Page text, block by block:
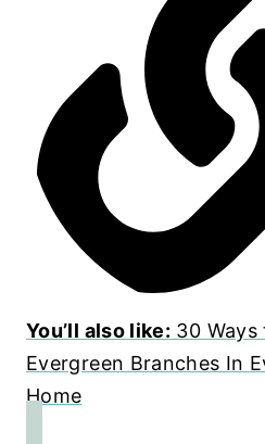
You’ll also like: 30 Ways
Evergreen Branches In
Home